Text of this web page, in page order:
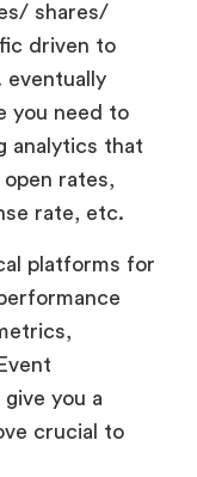
shares/
driven to
eventually
you need to
analytics that
rates,
rate, etc.
platforms for
you a
crucial to